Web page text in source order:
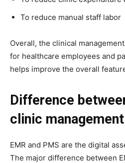
To reduce manual staff labor
Overall, the clinical
for healthcare employees and
helps improve the overall
Difference
clinic
EMR and PMS are the digital
The major difference between